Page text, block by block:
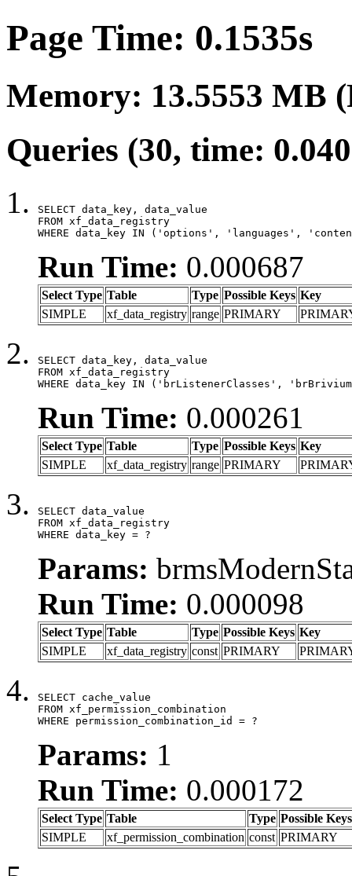
Page Time: 0.1535s
Memory: 13.5553 MB
Queries (30, time:
SELECT data_key, data_value
FROM xf_data_registry
WHERE data_key IN ('options', 'languages',
Run Time: 0.000687
Select Type Table Type Possible Keys Key
SIMPLE
xf_data_registry range PRIMARY
SELECT data_key, data_value
FROM xf_data_registry
WHERE data_key IN ('brListenerClasses',
Run Time: 0.000261
Select Type Table Type Possible Keys Key
SIMPLE
xf_data_registry range PRIMARY
SELECT data_value
FROM xf_data_registry
WHERE data_key = ?
Params:
Run Time: 0.000098
Select Type Table Type Possible Keys Key
SIMPLE
xf_data_registry const PRIMARY
SELECT cache_value
FROM xf_permission_combination
WHERE permission_combination_id = ?
Params: 1
Run Time: 0.000172
Select Type Table Type Possible Keys
SIMPLE
xf_permission_combination const PRIMARY